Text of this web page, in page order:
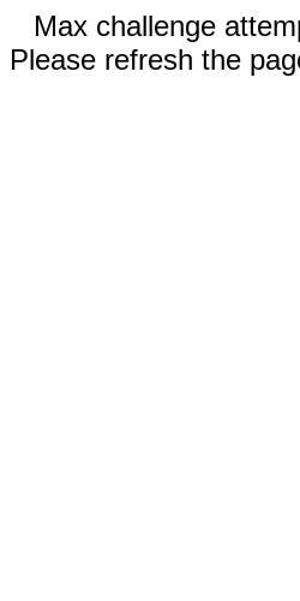
Max challenge
Please refresh the